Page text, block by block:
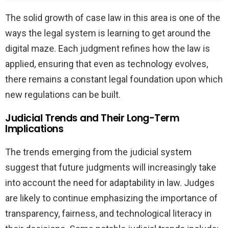
The solid growth of case law in this area is one of the
ways the legal system is learning to get around the
digital maze. Each judgment refines how the law is
applied, ensuring that even as technology evolves,
there remains a constant legal foundation upon which
new regulations can be built.
Judicial Trends and Their Long-Term
Implications
The trends emerging from the judicial system
suggest that future judgments will increasingly take
into account the need for adaptability in law. Judges
are likely to continue emphasizing the importance of
transparency, fairness, and technological literacy in